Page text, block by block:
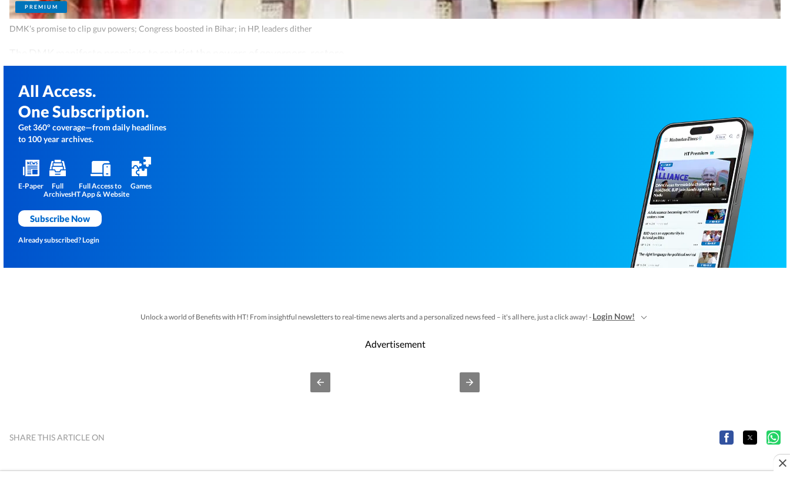
PREMIUM
DMK’s promise to clip guv powers; Congress boosted in Bihar; in HP, leaders dither
All Access.
One Subscription.
Get 360° coverage—from daily headlines
to 100 year archives.
E-Paper
Full
Archives
Full Access to
HT App & Website
Games
Subscribe Now
Already subscribed?Login
Unlock a world of Benefits with HT! From insightful newsletters to real-time news alerts and a personalized news feed – it's all here, just a click away! - Login Now!
Advertisement
SHARE THIS ARTICLE ON